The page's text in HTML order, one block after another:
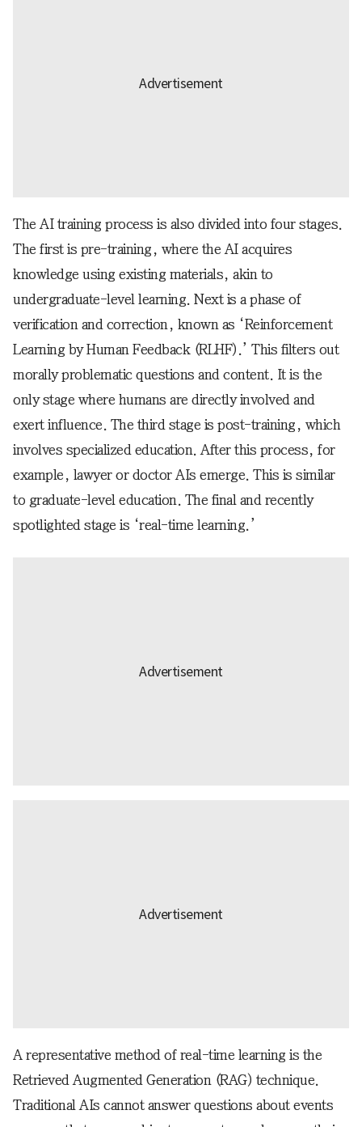
The AI training process is also divided into four stages.
The first is pre-training, where the AI acquires
knowledge using existing materials, akin to
undergraduate-level learning. Next is a phase of
verification and correction, known as ‘Reinforcement
Learning by Human Feedback (RLHF).’ This filters out
morally problematic questions and content. It is the
only stage where humans are directly involved and
exert influence. The third stage is post-training, which
involves specialized education. After this process, for
example, lawyer or doctor AIs emerge. This is similar
to graduate-level education. The final and recently
spotlighted stage is ‘real-time learning.’
A representative method of real-time learning is the
Retrieved Augmented Generation (RAG) technique.
Traditional AIs cannot answer questions about events